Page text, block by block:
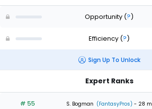
Opportunity (?)
Efficiency (?)
Sign Up To Unlock
Expert Ranks
# 55 S. Bogman (FantasyPros) - 28 m